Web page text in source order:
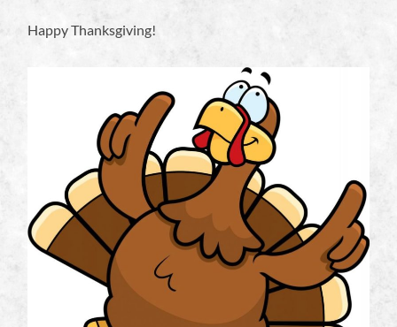
Happy Thanksgiving!